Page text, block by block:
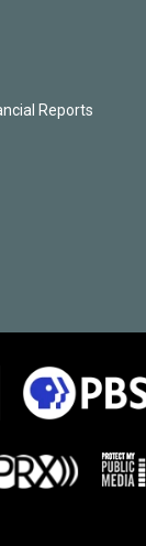
Reports